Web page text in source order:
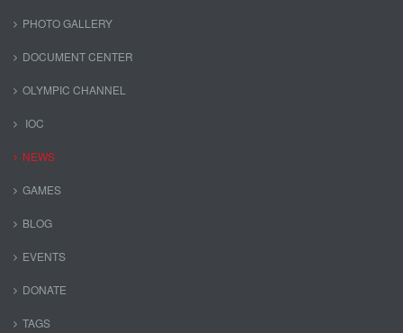
PHOTO GALLERY
DOCUMENT CENTER
OLYMPIC CHANNEL
IOC
NEWS
GAMES
BLOG
EVENTS
DONATE
TAGS